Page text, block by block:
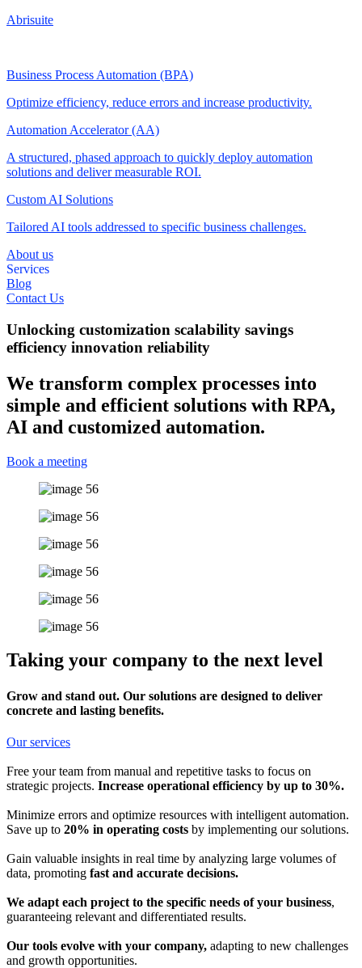
Abrisuite
Business Process Automation (BPA)
Optimize efficiency, reduce errors and increase productivity.
Automation Accelerator (AA)
A structured, phased approach to quickly deploy automation
solutions and deliver measurable ROI.
Custom AI Solutions
Tailored AI tools addressed to specific business challenges.
About us
Services
Blog
Contact Us
Unlocking customization scalability savings
efficiency innovation reliability
We transform complex processes into
simple and efficient solutions with RPA,
AI and customized automation.
Book a meeting
Taking your company to the next level
Grow and stand out. Our solutions are designed to deliver
concrete and lasting benefits.
Our services
Free your team from manual and repetitive tasks to focus on
strategic projects. Increase operational efficiency by up to 30%.
Minimize errors and optimize resources with intelligent automation.
Save up to 20% in operating costs by implementing our solutions.
Gain valuable insights in real time by analyzing large volumes of
data, promoting fast and accurate decisions.
We adapt each project to the specific needs of your business,
guaranteeing relevant and differentiated results.
Our tools evolve with your company, adapting to new challenges
and growth opportunities.